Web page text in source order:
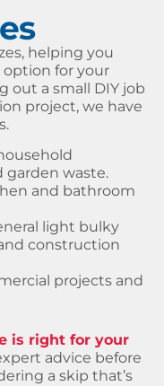
helping you
for your
out a small DIY job
project, we have
garden waste.
and bathroom
light bulky
construction
projects and
is right for your
advice before
a skip that’s